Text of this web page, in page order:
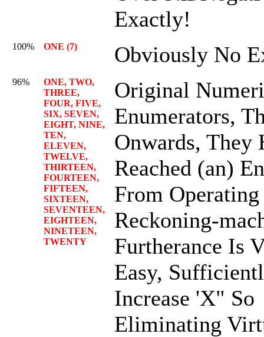
Exactly!
100% ONE (7) Obviously No
96%
ONE, TWO,
THREE,
FOUR, FIVE,
SIX, SEVEN,
EIGHT, NINE,
TEN,
ELEVEN,
TWELVE,
THIRTEEN,
FOURTEEN,
FIFTEEN,
SIXTEEN,
SEVENTEEN,
EIGHTEEN,
NINETEEN,
TWENTY
Original
Enumerators,
Onwards, They
Reached (an)
From
Reckoning-
Furtherance Is
Easy,
Increase 'X" So
Eliminating